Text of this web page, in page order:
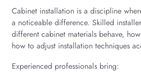
Cabinet installation is a discipline
a noticeable difference. Skilled
different cabinet materials behave,
how to adjust installation techniques
Experienced professionals bring: